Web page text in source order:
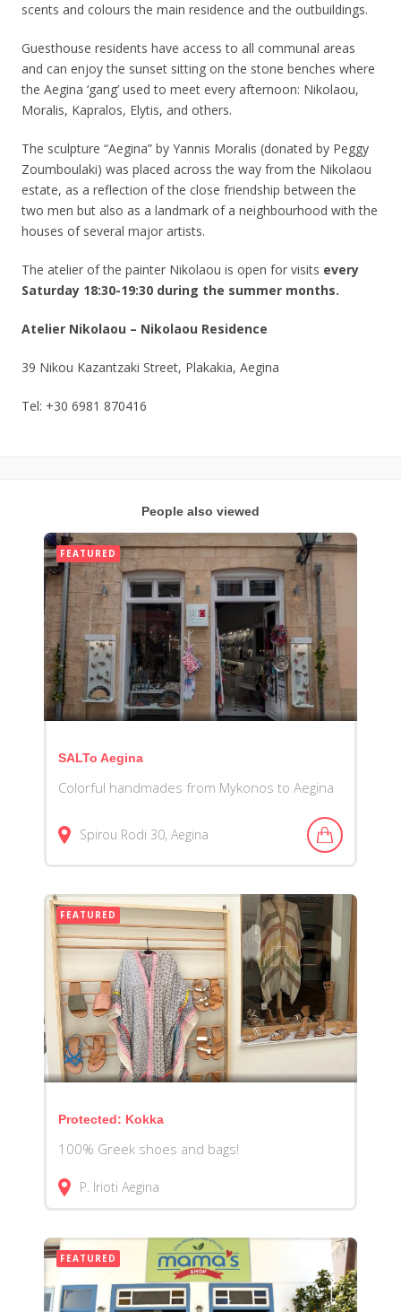
scents and colours the main residence and the outbuildings.
Guesthouse residents have access to all communal areas
and can enjoy the sunset sitting on the stone benches where
the Aegina ‘gang’ used to meet every afternoon: Nikolaou,
Moralis, Kapralos, Elytis, and others.
The sculpture “Aegina” by Yannis Moralis (donated by Peggy
Zoumboulaki) was placed across the way from the Nikolaou
estate, as a reflection of the close friendship between the
two men but also as a landmark of a neighbourhood with the
houses of several major artists.
The atelier of the painter Nikolaou is open for visits every
Saturday 18:30-19:30 during the summer months.
Atelier Nikolaou – Nikolaou Residence
39 Nikou Kazantzaki Street, Plakakia, Aegina
Tel: +30 6981 870416
People also viewed
FEATURED
SALTo Aegina
Colorful handmades from Mykonos to Aegina
Spirou Rodi 30 Aegina
FEATURED
Protected: Kokka
100% Greek shoes and bags!
P. Irioti Aegina
FEATURED